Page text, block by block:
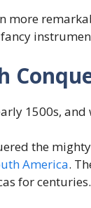
more
1500s,
the
America.
for centuries.